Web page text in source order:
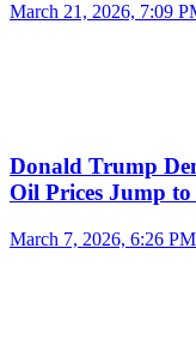
March 21, 2026, 7:09
Donald Trump
Oil Prices Jump
March 7, 2026, 6:26 PM